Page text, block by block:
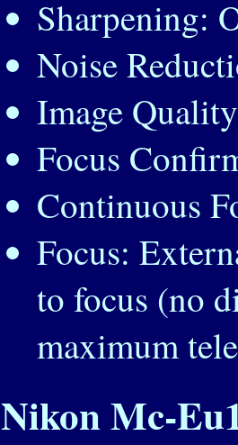
Sharpening:
Noise
Image
Focus
Continuous
Focus:
to focus (no
maximum
Nikon Mc-